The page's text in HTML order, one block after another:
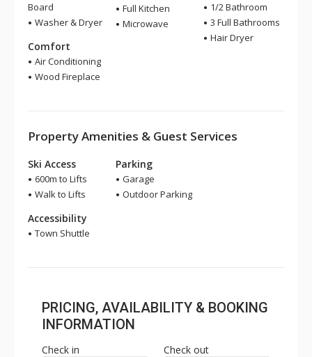
Board
Washer & Dryer
Comfort
Air Conditioning
Wood Fireplace
Full Kitchen
Microwave
1/2 Bathroom
3 Full Bathrooms
Hair Dryer
Property Amenities & Guest Services
Ski Access
600m to Lifts
Walk to Lifts
Accessibility
Town Shuttle
Parking
Garage
Outdoor Parking
PRICING, AVAILABILITY & BOOKING
INFORMATION
Check in Check out